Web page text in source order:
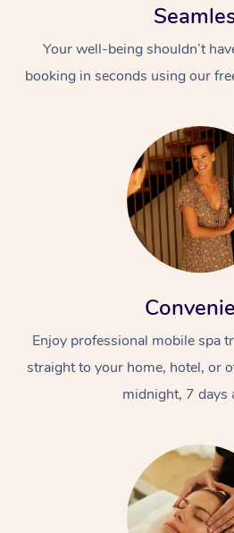
Your well-being shouldn’t
booking in seconds using our
Enjoy professional mobile spa
straight to your home, hotel, or
midnight, 7 days